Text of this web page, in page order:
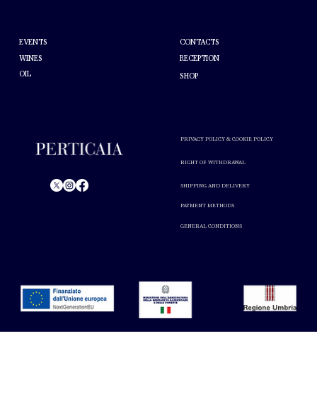
PRIVACY POLICY & COOKIE POLICY
PAYMENT METHODS
GENERAL CONDITIONS
SHIPPING AND DELIVERY
RIGHT OF WITHDRAWAL
EVENTS
WINES
OIL
CONTACTS
RECEPTION
SHOP